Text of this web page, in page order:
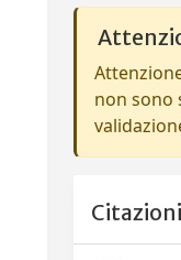
non sono
Citazioni